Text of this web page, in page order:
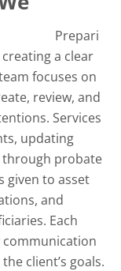
Prepari
a clear
focuses on
review, and
Services
updating
through probate
given to asset
and
Each
client’s goals.